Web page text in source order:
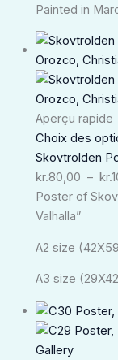
Painted in
Aperçu rapide
Choix des
Skovtrolden
kr.80,00 – kr.
Poster of
Valhalla”
A2 size
A3 size